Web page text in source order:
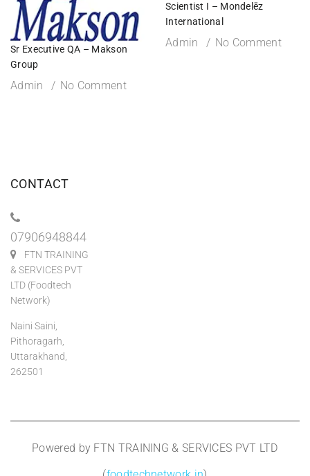
Sr Executive QA – Makson
Group
Admin No Comment
Scientist I – Mondelēz
International
Admin No Comment
CONTACT
07906948844
FTN TRAINING
& SERVICES PVT
LTD (Foodtech
Network)
Naini Saini,
Pithoragarh,
Uttarakhand,
262501
Powered by FTN TRAINING & SERVICES PVT LTD